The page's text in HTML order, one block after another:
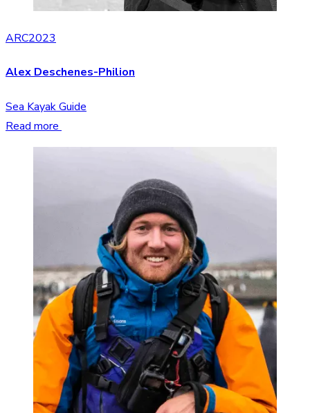
ARC2023
Alex Deschenes-Philion
Sea Kayak Guide
Read more